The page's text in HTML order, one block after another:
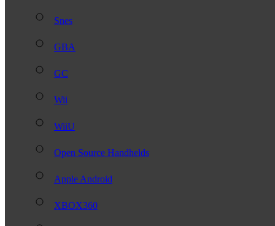
Snes
GBA
GC
Wii
WiiU
Open Source Handhelds
Apple Android
XBOX360